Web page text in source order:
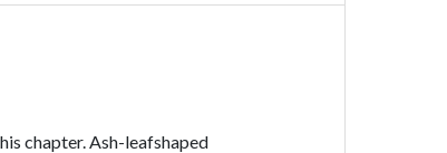
chapter. Ash-leaf­shaped